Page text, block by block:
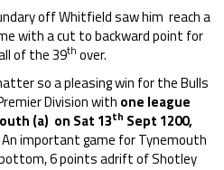
off Whitfield saw him reach a
with a cut to backward point for
of the 39th over.
so a pleasing win for the Bulls
Division with one league
(a) on Sat 13th Sept 1200,
An important game for Tynemouth
6 points adrift of Shotley